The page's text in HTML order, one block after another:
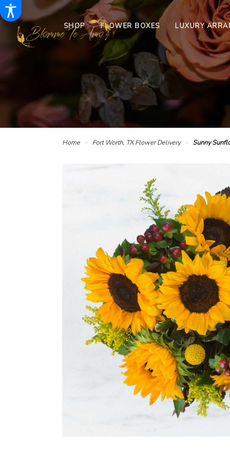
SHOP FLOWER BOXES LUXURY
Home Fort Worth, TX Flower Delivery Sunny